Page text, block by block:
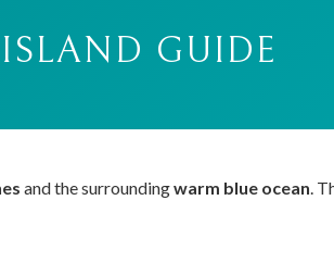
GUIDE
and the surroundingwarm blue ocean.